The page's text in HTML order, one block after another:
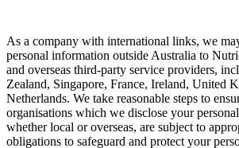
As a company with international links, we
personal information outside Australia to
and overseas third-party service providers,
Zealand, Singapore, France, Ireland, United
Netherlands. We take reasonable steps to
organisations which we disclose your
whether local or overseas, are subject to
obligations to safeguard and protect your